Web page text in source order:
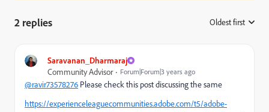
2 replies Oldest first
Saravanan_Dharmaraj
Community Advisor
Forum|Forum|3 years ago
@ravir73578276 Please check this post discussing the same
https://experienceleaguecommunities.adobe.com/t5/adobe-